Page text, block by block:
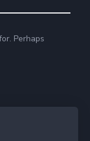
Perhaps